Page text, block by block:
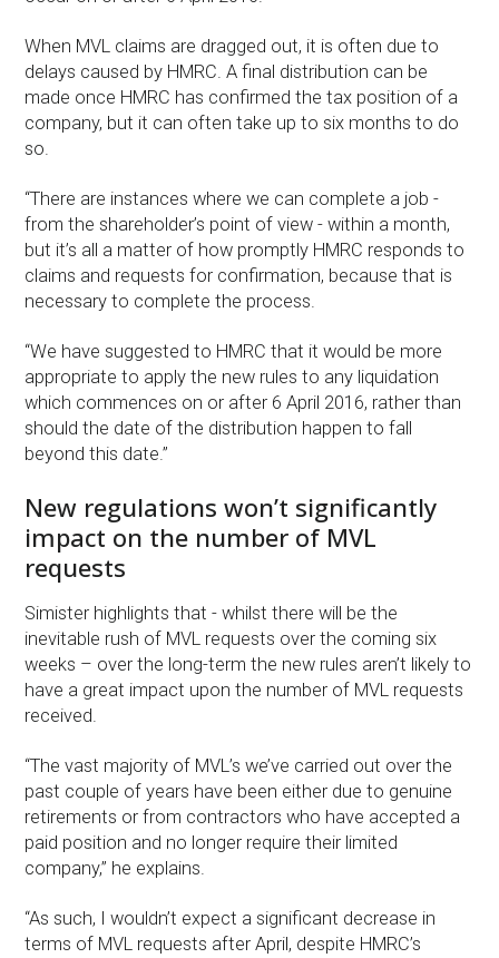
When MVL claims are dragged out, it is often due to
delays caused by HMRC. A final distribution can be
made once HMRC has confirmed the tax position of a
company, but it can often take up to six months to do
so.
“There are instances where we can complete a job -
from the shareholder’s point of view - within a month,
but it’s all a matter of how promptly HMRC responds to
claims and requests for confirmation, because that is
necessary to complete the process.
“We have suggested to HMRC that it would be more
appropriate to apply the new rules to any liquidation
which commences on or after 6 April 2016, rather than
should the date of the distribution happen to fall
beyond this date.”
New regulations won’t significantly
impact on the number of MVL
requests
Simister highlights that - whilst there will be the
inevitable rush of MVL requests over the coming six
weeks – over the long-term the new rules aren’t likely to
have a great impact upon the number of MVL requests
received.
“The vast majority of MVL’s we’ve carried out over the
past couple of years have been either due to genuine
retirements or from contractors who have accepted a
paid position and no longer require their limited
company,” he explains.
“As such, I wouldn’t expect a significant decrease in
terms of MVL requests after April, despite HMRC’s